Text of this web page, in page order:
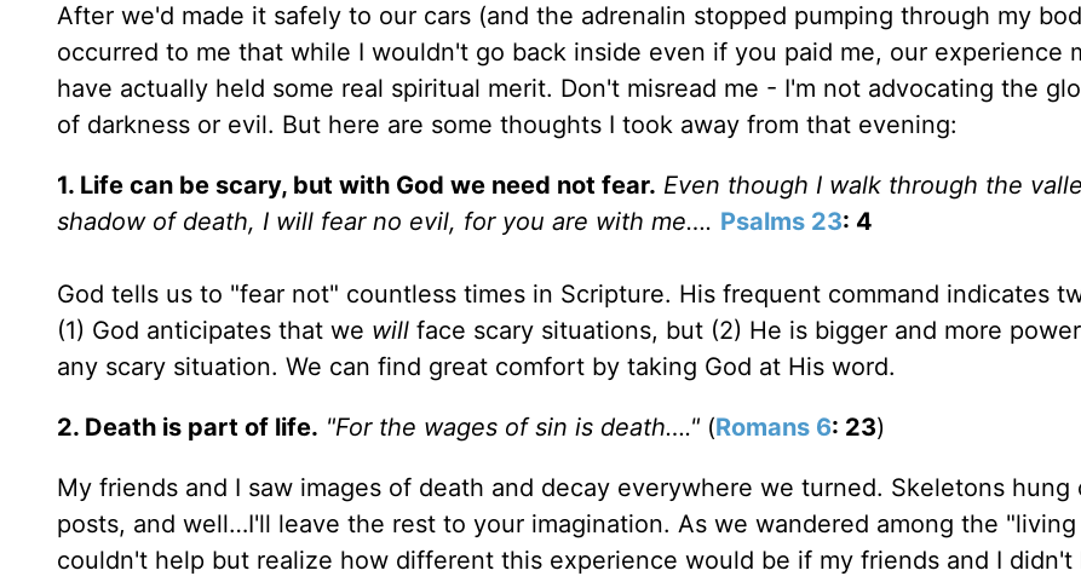
After we'd made it safely to our cars (and the adrenalin stopped pumping through my
occurred to me that while I wouldn't go back inside even if you paid me, our experience
have actually held some real spiritual merit. Don't misread me - I'm not advocating the
of darkness or evil. But here are some thoughts I took away from that evening:
1. Life can be scary, but with God we need not fear. Even though I walk through the
shadow of death, I will fear no evil, for you are with me…. Psalms 23: 4
God tells us to "fear not" countless times in Scripture. His frequent command indicates
(1) God anticipates that we will face scary situations, but (2) He is bigger and more
any scary situation. We can find great comfort by taking God at His word.
2. Death is part of life. "For the wages of sin is death…." (Romans 6: 23)
My friends and I saw images of death and decay everywhere we turned. Skeletons hung
posts, and well…I'll leave the rest to your imagination. As we wandered among the "living
couldn't help but realize how different this experience would be if my friends and I didn't